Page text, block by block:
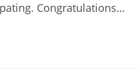
Congratulations…